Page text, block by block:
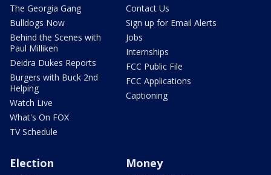
The Georgia Gang
Bulldogs Now
Behind the Scenes with
Paul Milliken
Deidra Dukes Reports
Burgers with Buck 2nd
Helping
Watch Live
What's On FOX
TV Schedule
Contact Us
Sign up for Email Alerts
Jobs
Internships
FCC Public File
FCC Applications
Captioning
Election Money